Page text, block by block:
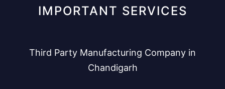
IMPORTANT SERVICES
Third Party Manufacturing Company in
Chandigarh